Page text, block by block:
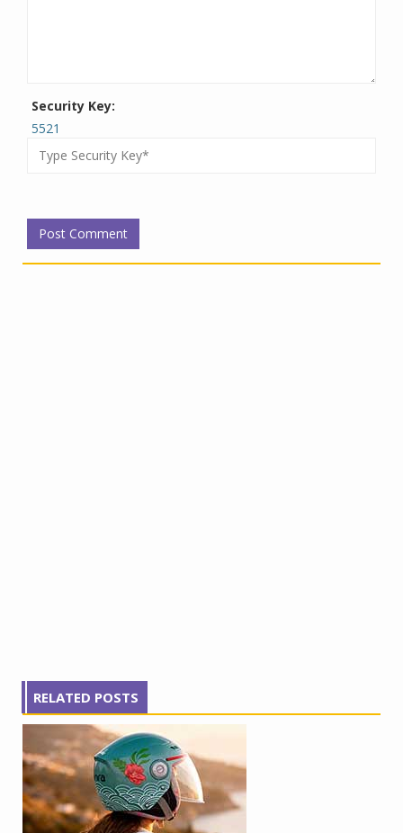
Security Key:
5521
RELATED POSTS